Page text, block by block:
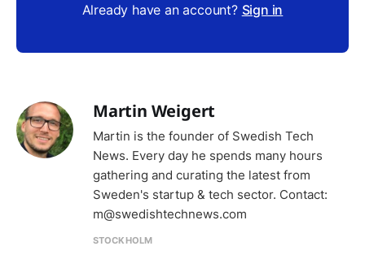
Already have an account? Sign in
Martin Weigert
Martin is the founder of Swedish Tech
News. Every day he spends many hours
gathering and curating the latest from
Sweden's startup & tech sector. Contact:
m@swedishtechnews.com
STOCKHOLM